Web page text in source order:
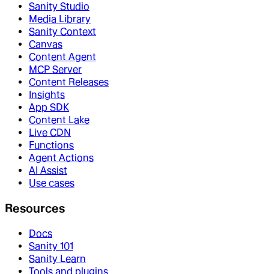
Sanity Studio
Media Library
Sanity Context
Canvas
Content Agent
MCP Server
Content Releases
Insights
App SDK
Content Lake
Live CDN
Functions
Agent Actions
AI Assist
Use cases
Resources
Docs
Sanity 101
Sanity Learn
Tools and plugins